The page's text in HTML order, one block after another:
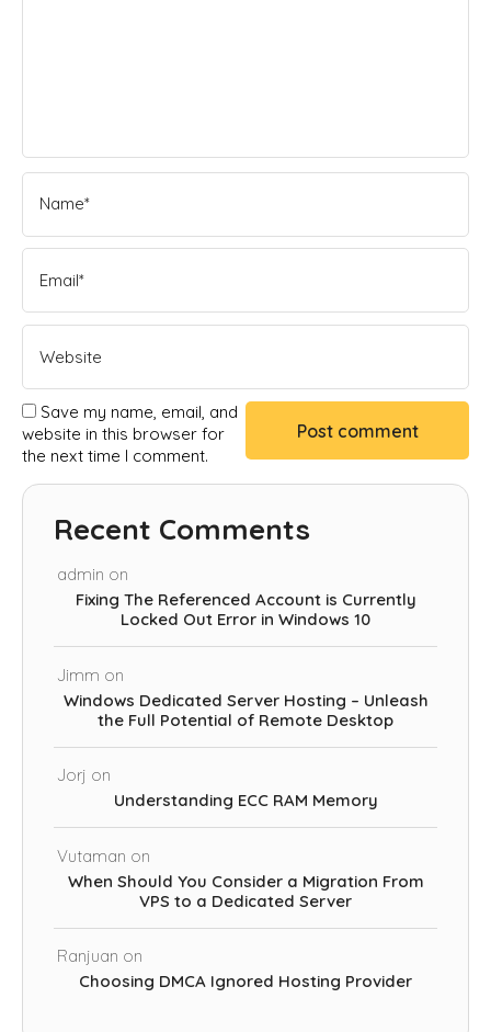
Save my name, email, and
website in this browser for
the next time I comment.
Recent Comments
admin on
Fixing The Referenced Account is Currently
Locked Out Error in Windows 10
Jimm on
Windows Dedicated Server Hosting – Unleash
the Full Potential of Remote Desktop
Jorj on
Understanding ECC RAM Memory
Vutaman on
When Should You Consider a Migration From
VPS to a Dedicated Server
Ranjuan on
Choosing DMCA Ignored Hosting Provider